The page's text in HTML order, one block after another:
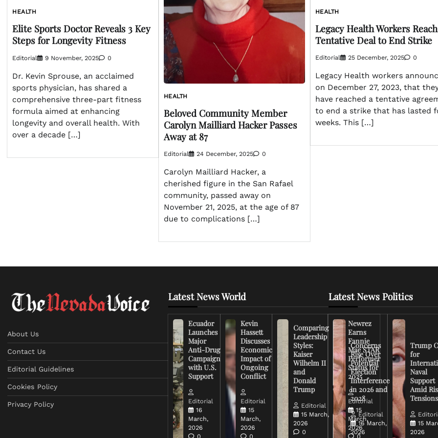
HEALTH
Elite Sports Doctor Reveals 3 Key
Steps for Longevity Fitness
Editorial 9 November, 2025 0
Dr. Kevin Sprouse, an acclaimed
sports physician, has shared a
comprehensive three-part fitness
formula aimed at enhancing
longevity and overall health. With
over a decade […]
HEALTH
Beloved Community Member
Carolyn Mailliard Hacker Passes
Away at 87
Editorial 24 December, 2025 0
Carolyn Mailliard Hacker, a
cherished figure in the San Rafael
community, passed away on
November 21, 2025, at the age of 87
due to complications […]
HEALTH
Legacy Health Workers Reach
Tentative Deal to End Strike
Editorial 25 December, 2025 0
Legacy Health workers
on December 27, 2023, that
have reached a tentative
to end a strike that has lasted
weeks. This […]
About Us
Contact Us
Editorial Guidelines
Cookies Policy
Privacy Policy
Latest News World
Ecuador
Launches
Major
Anti-Drug
Campaign
with U.S.
Support
Editorial
16
March,
2026
0
Kevin
Hassett
Discusses
Economic
Impact of
Ongoing
Conflict
Editorial
15
March,
2026
0
Comparing
Leadership
Styles:
Kaiser
Wilhelm II
and
Donald
Trump
Editorial
15 March,
2026
0
Newrez
Earns
Fannie
Mae STAR
Performer
Status for
2025
Editorial
15
March,
2026
0
Latest News Politics
Concerns
Rise Over
Potential
Election
Interference
in 2026 and
2028
Editorial
16 March,
2026
Trump
for
Naval
Support
Amid
Tensions
15
2026